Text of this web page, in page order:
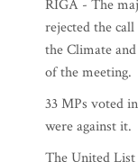
RIGA - The
rejected the
the Climate
of the meeting.
33 MPs voted
were against it.
The United List